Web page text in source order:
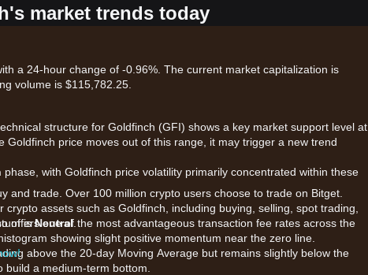
market trends today
a 24-hour change of -0.96%. The current market capitalization is
volume is $115,782.25.
structure for Goldfinch (GFI) shows a key market support level at
Goldfinch price moves out of this range, it may trigger a new trend
phase, with Goldfinch price volatility primarily concentrated within these
isNeutral.
showing slight positive momentum near the zero line.
above the 20-day Moving Average but remains slightly below the
a medium-term bottom.
and trade. Over 100 million crypto users choose to trade on Bitget.
assets such as Goldfinch, including buying, selling, spot trading,
offers one of the most advantageous transaction fee rates across the